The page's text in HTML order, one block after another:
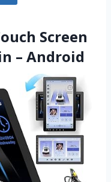
Screen
– Android